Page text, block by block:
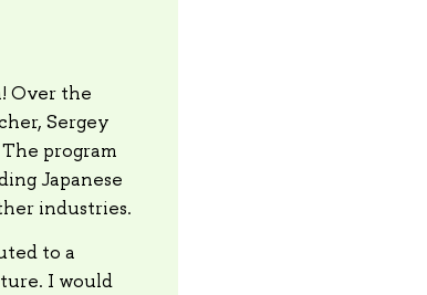
Over the
Sergey
program
Japanese
industries.
to a
I would